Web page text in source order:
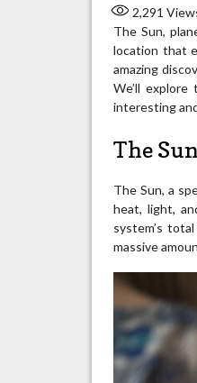
2,291
The Sun,
location that
amazing
We’ll
interesting
The
The Sun, a
heat, light,
system’s
massive